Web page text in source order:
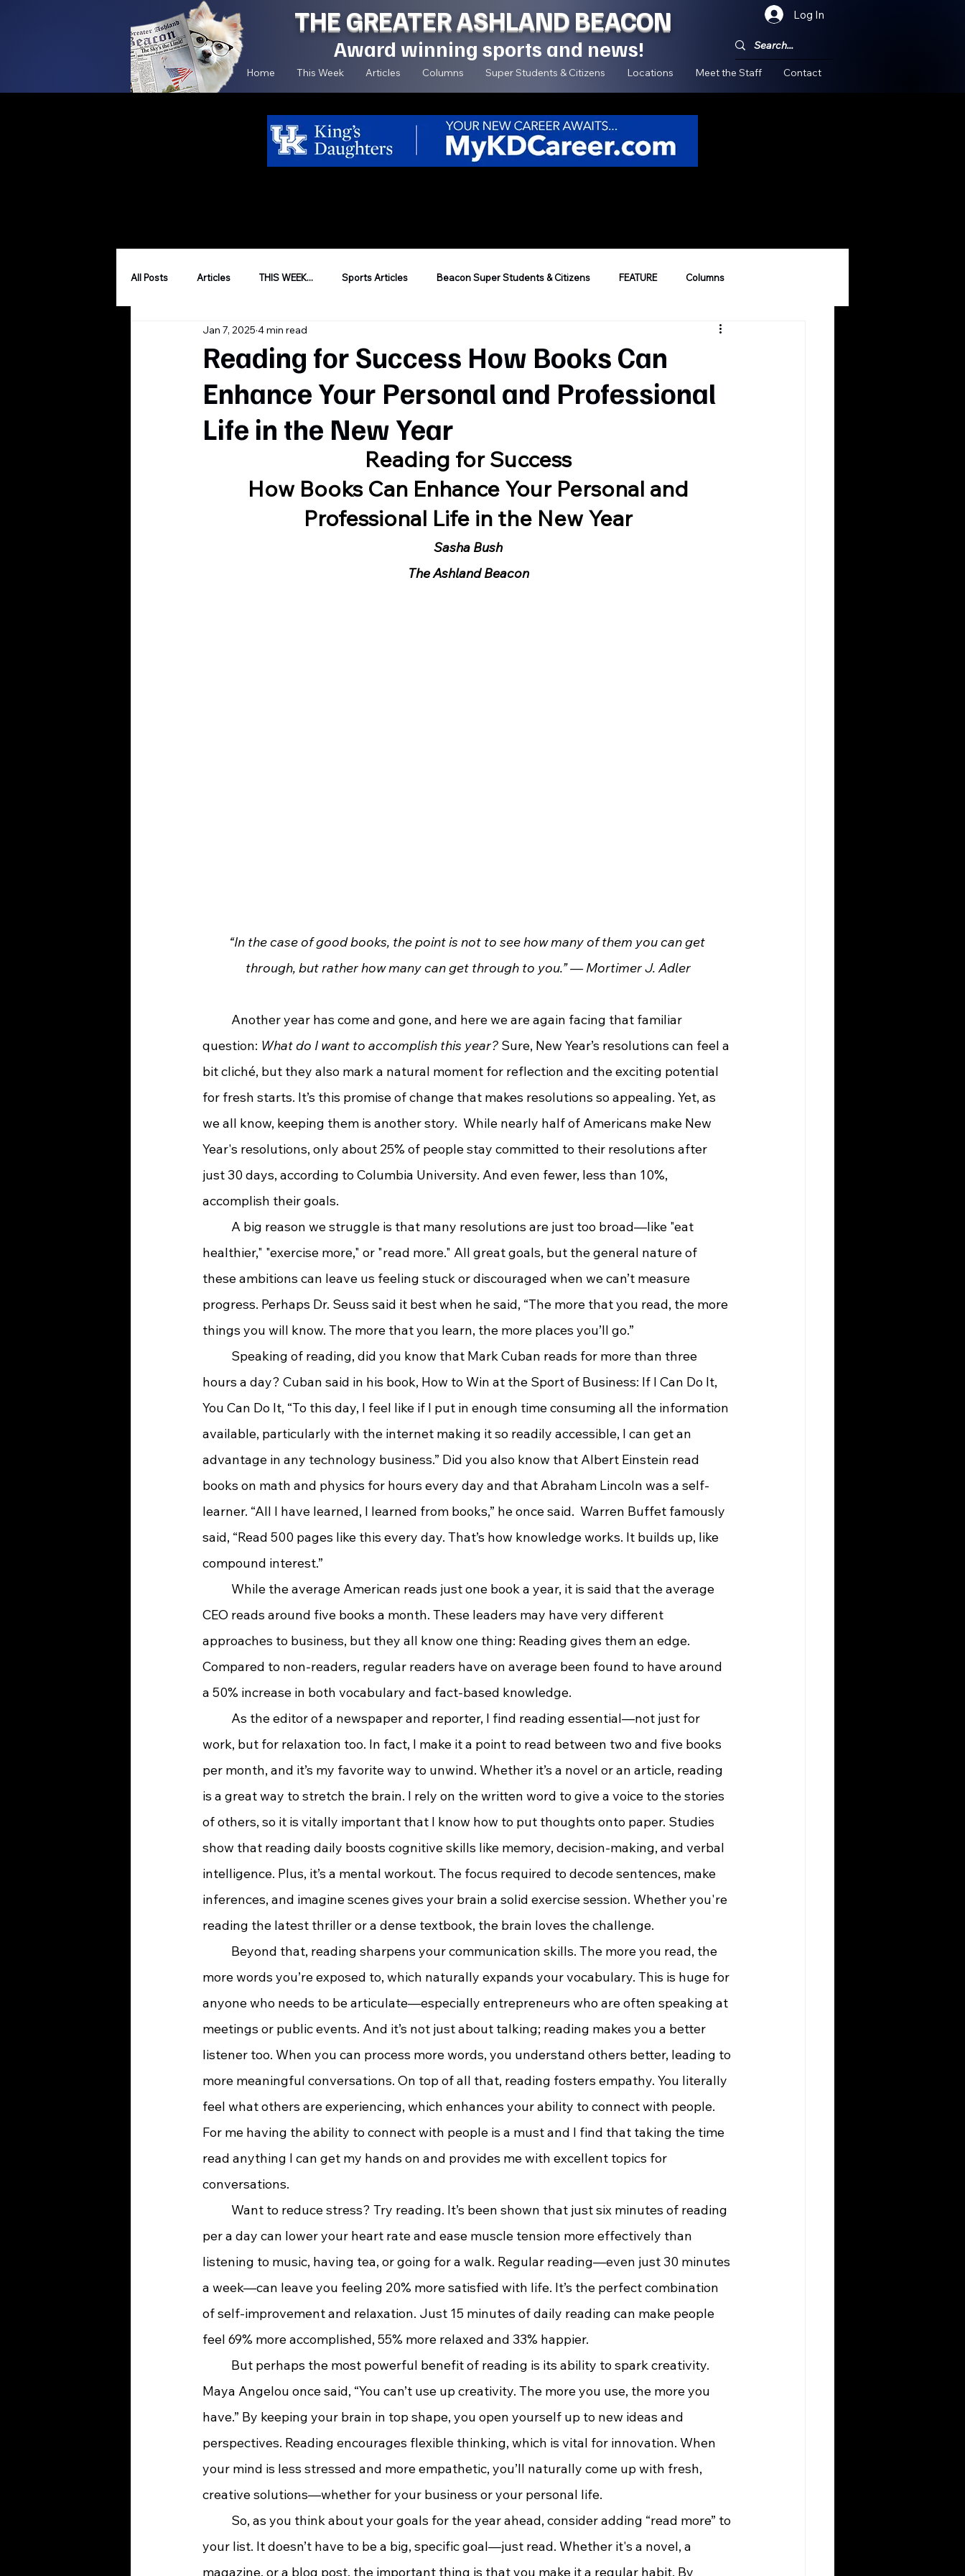
THE GREATER ASHLAND BEACON Log In
Award winning sports and news!
Home This Week Articles Columns Super Students & Citizens Locations Meet the Staff Contact
All Posts Articles THIS WEEK... Sports Articles Beacon Super Students & Citizens FEATURE Columns
Reading for Success How Books Can
Enhance Your Personal and Professional
Life in the New Year
Jan 7, 2025 4 min read
Reading for Success
How Books Can Enhance Your Personal and
Professional Life in the New Year
Sasha Bush
The Ashland Beacon
“In the case of good books, the point is not to see how many of them you can get
through, but rather how many can get through to you.” ― Mortimer J. Adler
question: What do I want to accomplish this year? Sure, New Year’s resolutions can feel a
bit cliché, but they also mark a natural moment for reflection and the exciting potential
for fresh starts. It’s this promise of change that makes resolutions so appealing. Yet, as
we all know, keeping them is another story.  While nearly half of Americans make New
Year's resolutions, only about 25% of people stay committed to their resolutions after
just 30 days, according to Columbia University. And even fewer, less than 10%,
accomplish their goals.
healthier," "exercise more," or "read more." All great goals, but the general nature of
these ambitions can leave us feeling stuck or discouraged when we can’t measure
progress. Perhaps Dr. Seuss said it best when he said, “The more that you read, the more
things you will know. The more that you learn, the more places you’ll go.”
hours a day? Cuban said in his book, How to Win at the Sport of Business: If I Can Do It,
You Can Do It, “To this day, I feel like if I put in enough time consuming all the information
available, particularly with the internet making it so readily accessible, I can get an
advantage in any technology business.” Did you also know that Albert Einstein read
books on math and physics for hours every day and that Abraham Lincoln was a self-
learner. “All I have learned, I learned from books,” he once said.  Warren Buffet famously
said, “Read 500 pages like this every day. That’s how knowledge works. It builds up, like
compound interest.”
CEO reads around five books a month. These leaders may have very different
approaches to business, but they all know one thing: Reading gives them an edge.
Compared to non-readers, regular readers have on average been found to have around
a 50% increase in both vocabulary and fact-based knowledge.
work, but for relaxation too. In fact, I make it a point to read between two and five books
per month, and it’s my favorite way to unwind. Whether it’s a novel or an article, reading
is a great way to stretch the brain. I rely on the written word to give a voice to the stories
of others, so it is vitally important that I know how to put thoughts onto paper. Studies
show that reading daily boosts cognitive skills like memory, decision-making, and verbal
intelligence. Plus, it’s a mental workout. The focus required to decode sentences, make
inferences, and imagine scenes gives your brain a solid exercise session. Whether you're
reading the latest thriller or a dense textbook, the brain loves the challenge.
more words you’re exposed to, which naturally expands your vocabulary. This is huge for
anyone who needs to be articulate—especially entrepreneurs who are often speaking at
meetings or public events. And it’s not just about talking; reading makes you a better
listener too. When you can process more words, you understand others better, leading to
more meaningful conversations. On top of all that, reading fosters empathy. You literally
feel what others are experiencing, which enhances your ability to connect with people.
For me having the ability to connect with people is a must and I find that taking the time
read anything I can get my hands on and provides me with excellent topics for
conversations.
per a day can lower your heart rate and ease muscle tension more effectively than
listening to music, having tea, or going for a walk. Regular reading—even just 30 minutes
a week—can leave you feeling 20% more satisfied with life. It’s the perfect combination
of self-improvement and relaxation. Just 15 minutes of daily reading can make people
feel 69% more accomplished, 55% more relaxed and 33% happier.
Maya Angelou once said, “You can’t use up creativity. The more you use, the more you
have.” By keeping your brain in top shape, you open yourself up to new ideas and
perspectives. Reading encourages flexible thinking, which is vital for innovation. When
your mind is less stressed and more empathetic, you’ll naturally come up with fresh,
creative solutions—whether for your business or your personal life.
your list. It doesn’t have to be a big, specific goal—just read. Whether it's a novel, a
magazine, or a blog post, the important thing is that you make it a regular habit. By